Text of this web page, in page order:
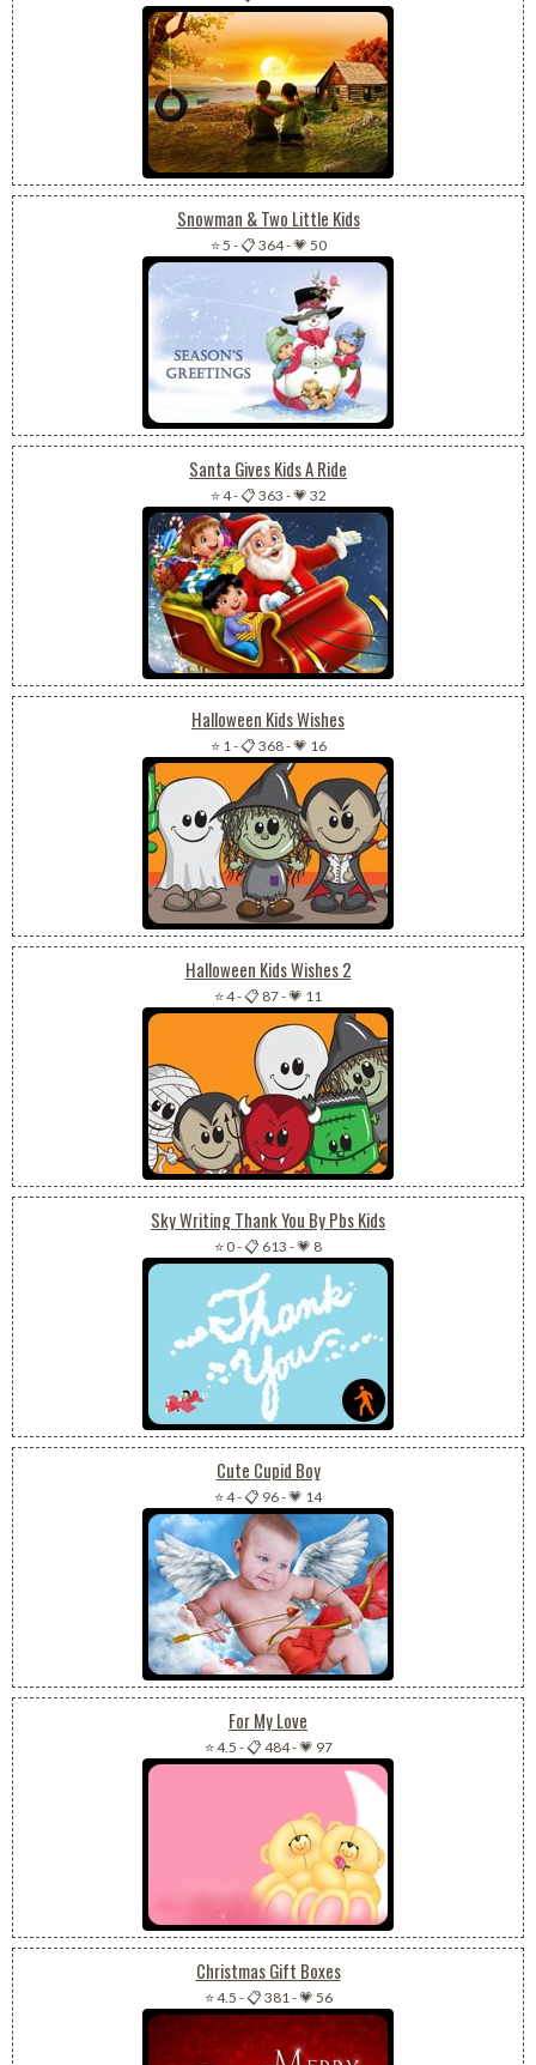
Snowman & Two Little Kids
⭐ 5 -📋 364-💗 50
Santa Gives Kids A Ride
⭐ 4-📋 363 -💗 32
Halloween Kids Wishes
⭐ 1-📋 368-💗 16
Halloween Kids Wishes 2
⭐ 4-📋 87-💗 11
Sky Writing Thank You By Pbs Kids
⭐ 0-📋 613 -💗 8
Cute Cupid Boy
⭐ 4-📋 96-💗 14
For My Love
⭐ 4.5 -📋 484-💗 97
Christmas Gift Boxes
⭐ 4.5 -📋 381-💗 56